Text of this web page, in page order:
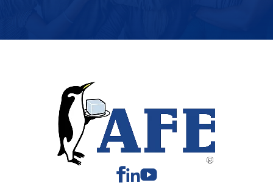
Facebook
LinkedinYoutube